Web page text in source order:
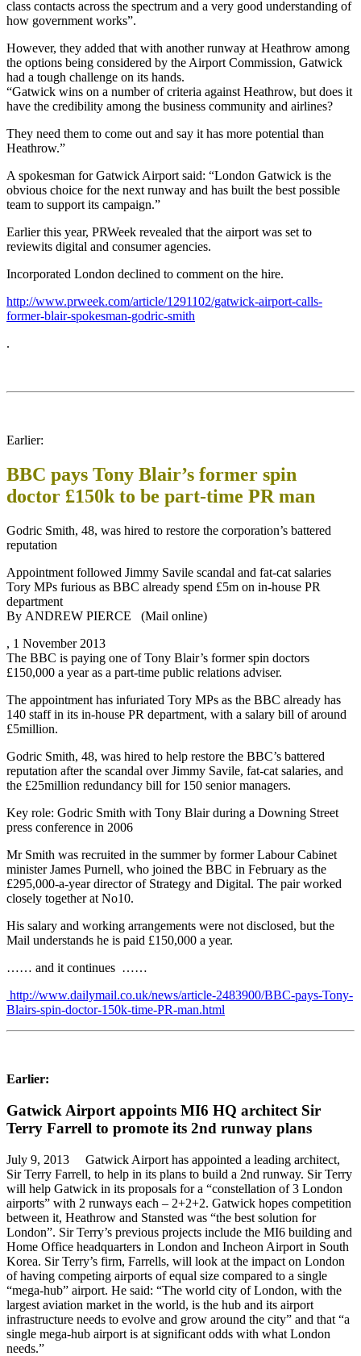
class contacts across the spectrum and a very good understanding of
how government works”.
However, they added that with another runway at Heathrow among
the options being considered by the Airport Commission, Gatwick
had a tough challenge on its hands.
“Gatwick wins on a number of criteria against Heathrow, but does it
have the credibility among the business community and airlines?
They need them to come out and say it has more potential than
Heathrow.”
A spokesman for Gatwick Airport said: “London Gatwick is the
obvious choice for the next runway and has built the best possible
team to support its campaign.”
Earlier this year, PRWeek revealed that the airport was set to
reviewits digital and consumer agencies.
Incorporated London declined to comment on the hire.
http://www.prweek.com/article/1291102/gatwick-airport-calls-
former-blair-spokesman-godric-smith
.
Earlier:
BBC pays Tony Blair’s former spin
doctor £150k to be part-time PR man
Godric Smith, 48, was hired to restore the corporation’s battered
reputation
Appointment followed Jimmy Savile scandal and fat-cat salaries
Tory MPs furious as BBC already spend £5m on in-house PR
department
By ANDREW PIERCE (Mail online)
, 1 November 2013
The BBC is paying one of Tony Blair’s former spin doctors
£150,000 a year as a part-time public relations adviser.
The appointment has infuriated Tory MPs as the BBC already has
140 staff in its in-house PR department, with a salary bill of around
£5million.
Godric Smith, 48, was hired to help restore the BBC’s battered
reputation after the scandal over Jimmy Savile, fat-cat salaries, and
the £25million redundancy bill for 150 senior managers.
Key role: Godric Smith with Tony Blair during a Downing Street
press conference in 2006
Mr Smith was recruited in the summer by former Labour Cabinet
minister James Purnell, who joined the BBC in February as the
£295,000-a-year director of Strategy and Digital. The pair worked
closely together at No10.
His salary and working arrangements were not disclosed, but the
Mail understands he is paid £150,000 a year.
…… and it continues ……
http://www.dailymail.co.uk/news/article-2483900/BBC-pays-Tony-
Blairs-spin-doctor-150k-time-PR-man.html
Earlier:
Gatwick Airport appoints MI6 HQ architect Sir
Terry Farrell to promote its 2nd runway plans
July 9, 2013 Gatwick Airport has appointed a leading architect,
Sir Terry Farrell, to help in its plans to build a 2nd runway. Sir Terry
will help Gatwick in its proposals for a “constellation of 3 London
airports” with 2 runways each – 2+2+2. Gatwick hopes competition
between it, Heathrow and Stansted was “the best solution for
London”. Sir Terry’s previous projects include the MI6 building and
Home Office headquarters in London and Incheon Airport in South
Korea. Sir Terry’s firm, Farrells, will look at the impact on London
of having competing airports of equal size compared to a single
“mega-hub” airport. He said: “The world city of London, with the
largest aviation market in the world, is the hub and its airport
infrastructure needs to evolve and grow around the city” and that “a
single mega-hub airport is at significant odds with what London
needs.”